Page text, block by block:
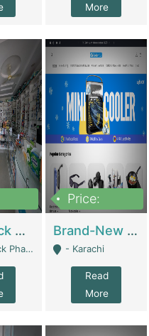
More
Mediquick Pharmacy For Sale | Pharmacy
Attock City - Attock
Price:
Brand-New Shopify Store For Sale – Chillmart.pk (Ready-To-Run Pakistani E-Commerce Business) | E-Commerce Platforms
- Karachi
Read
More